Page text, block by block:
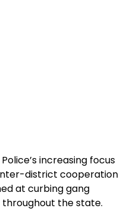
increasing focus
district cooperation
at curbing gang
the state.